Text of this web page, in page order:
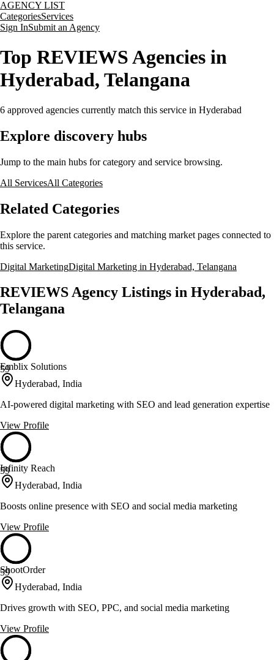
AGENCY LIST
CategoriesServices
Sign InSubmit an Agency
Top REVIEWS Agencies in
Hyderabad, Telangana
6 approved agencies currently match this service in Hyderabad
Explore discovery hubs
Jump to the main hubs for category and service browsing.
All ServicesAll Categories
Related Categories
Explore the parent categories and matching market pages connected to
this service.
Digital MarketingDigital Marketing in Hyderabad, Telangana
REVIEWS Agency Listings in Hyderabad,
Telangana
59
Emblix Solutions
Hyderabad, India
AI-powered digital marketing with SEO and lead generation expertise
View Profile
59
Infinity Reach
Hyderabad, India
Boosts online presence with SEO and social media marketing
View Profile
59
ShootOrder
Hyderabad, India
Drives growth with SEO, PPC, and social media marketing
View Profile